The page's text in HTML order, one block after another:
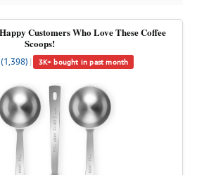
Customers Who Love These Coffee
Scoops!
(1,398) | 3K+ bought in past month